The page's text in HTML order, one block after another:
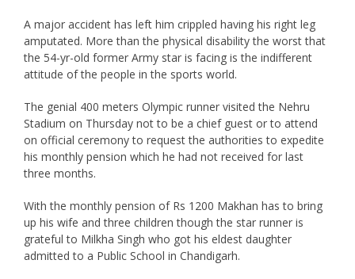
A major accident has left him crippled having his right leg
amputated. More than the physical disability the worst that
the 54-yr-old former Army star is facing is the indifferent
attitude of the people in the sports world.
The genial 400 meters Olympic runner visited the Nehru
Stadium on Thursday not to be a chief guest or to attend
on official ceremony to request the authorities to expedite
his monthly pension which he had not received for last
three months.
With the monthly pension of Rs 1200 Makhan has to bring
up his wife and three children though the star runner is
grateful to Milkha Singh who got his eldest daughter
admitted to a Public School in Chandigarh.